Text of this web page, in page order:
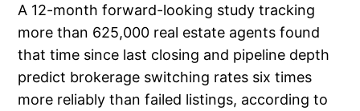
A 12-month forward-looking study tracking
more than 625,000 real estate agents found
that time since last closing and pipeline depth
predict brokerage switching rates six times
more reliably than failed listings, according to